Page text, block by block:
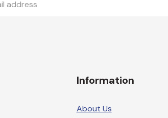
Information
About Us